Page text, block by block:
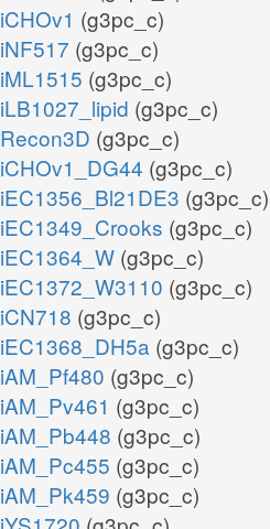
iCHOv1 (g3pc_c)
iNF517 (g3pc_c)
iML1515 (g3pc_c)
iLB1027_lipid (g3pc_c)
Recon3D (g3pc_c)
iCHOv1_DG44 (g3pc_c)
iEC1356_Bl21DE3 (g3pc_c)
iEC1349_Crooks (g3pc_c)
iEC1364_W (g3pc_c)
iEC1372_W3110 (g3pc_c)
iCN718 (g3pc_c)
iEC1368_DH5a (g3pc_c)
iAM_Pf480 (g3pc_c)
iAM_Pv461 (g3pc_c)
iAM_Pb448 (g3pc_c)
iAM_Pc455 (g3pc_c)
iAM_Pk459 (g3pc_c)